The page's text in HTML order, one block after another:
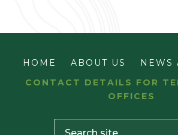
HOME ABOUT US
NEWS
CONTACT DETAILS FOR
OFFICES